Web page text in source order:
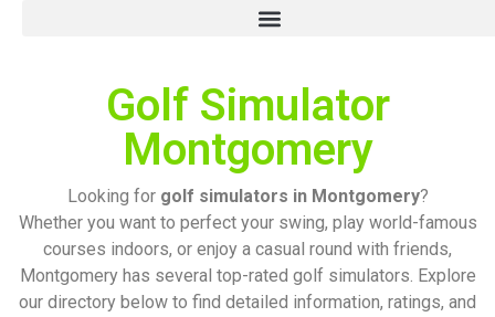
Golf Simulator
Montgomery
Looking for golf simulators in Montgomery?
Whether you want to perfect your swing, play world-famous
courses indoors, or enjoy a casual round with friends,
Montgomery has several top-rated golf simulators. Explore
our directory below to find detailed information, ratings, and